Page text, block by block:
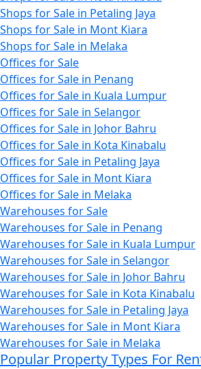
Shops for Sale in Petaling Jaya
Shops for Sale in Mont Kiara
Shops for Sale in Melaka
Offices for Sale
Offices for Sale in Penang
Offices for Sale in Kuala Lumpur
Offices for Sale in Selangor
Offices for Sale in Johor Bahru
Offices for Sale in Kota Kinabalu
Offices for Sale in Petaling Jaya
Offices for Sale in Mont Kiara
Offices for Sale in Melaka
Warehouses for Sale
Warehouses for Sale in Penang
Warehouses for Sale in Kuala Lumpur
Warehouses for Sale in Selangor
Warehouses for Sale in Johor Bahru
Warehouses for Sale in Kota Kinabalu
Warehouses for Sale in Petaling Jaya
Warehouses for Sale in Mont Kiara
Warehouses for Sale in Melaka
Popular Property Types For